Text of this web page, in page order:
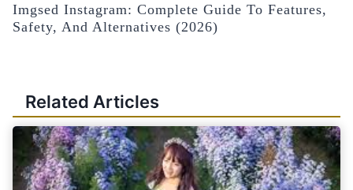
Imgsed Instagram: Complete Guide To Features,
Safety, And Alternatives (2026)
Related Articles